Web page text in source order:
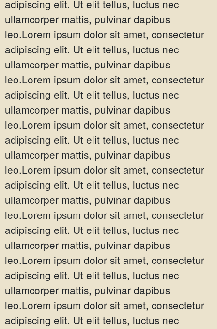
adipiscing elit. Ut elit tellus, luctus nec
ullamcorper mattis, pulvinar dapibus
leo.Lorem ipsum dolor sit amet, consectetur
adipiscing elit. Ut elit tellus, luctus nec
ullamcorper mattis, pulvinar dapibus
leo.Lorem ipsum dolor sit amet, consectetur
adipiscing elit. Ut elit tellus, luctus nec
ullamcorper mattis, pulvinar dapibus
leo.Lorem ipsum dolor sit amet, consectetur
adipiscing elit. Ut elit tellus, luctus nec
ullamcorper mattis, pulvinar dapibus
leo.Lorem ipsum dolor sit amet, consectetur
adipiscing elit. Ut elit tellus, luctus nec
ullamcorper mattis, pulvinar dapibus
leo.Lorem ipsum dolor sit amet, consectetur
adipiscing elit. Ut elit tellus, luctus nec
ullamcorper mattis, pulvinar dapibus
leo.Lorem ipsum dolor sit amet, consectetur
adipiscing elit. Ut elit tellus, luctus nec
ullamcorper mattis, pulvinar dapibus
leo.Lorem ipsum dolor sit amet, consectetur
adipiscing elit. Ut elit tellus, luctus nec